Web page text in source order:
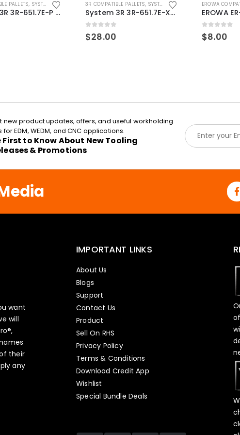
PALLETS, SYSTEM 3R COMPATIBLE
System 3R 3R-651.7E-P Macro Compatible pallet 54mm standard
3R COMPATIBLE PALLETS, SYSTEM 3R COMPATIBLE
System 3R 3R-651.7E-XS Pallet compatible 54x54mm Macro
0 out of 5
$28.00
EROWA
0 out of 5
$8.00
new product updates, offers, and useful workholding
for EDM, WEDM, and CNC applications.
First to Know About New Tooling
& Promotions
E
m
a
l
want
will
their
any
IMPORTANT LINKS
About Us
Blogs
Support
Contact Us
Product
Sell On RHS
Privacy Policy
Terms & Conditions
Download Credit App
Wishlist
Special Bundle Deals